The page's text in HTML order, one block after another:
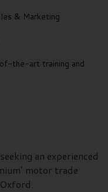
& Marketing
the-art training and
an experienced
motor trade